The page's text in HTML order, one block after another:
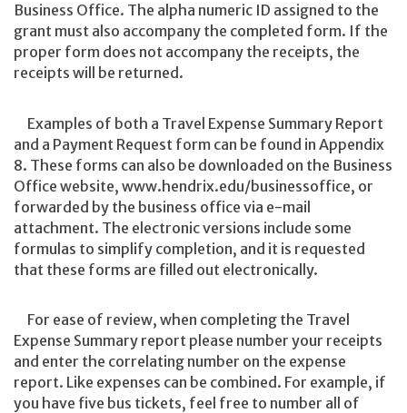
Business Office. The alpha numeric ID assigned to the
grant must also accompany the completed form. If the
proper form does not accompany the receipts, the
receipts will be returned.
Examples of both a Travel Expense Summary Report
and a Payment Request form can be found in Appendix
8. These forms can also be downloaded on the Business
Office website, www.hendrix.edu/businessoffice, or
forwarded by the business office via e-mail
attachment. The electronic versions include some
formulas to simplify completion, and it is requested
that these forms are filled out electronically.
For ease of review, when completing the Travel
Expense Summary report please number your receipts
and enter the correlating number on the expense
report. Like expenses can be combined. For example, if
you have five bus tickets, feel free to number all of